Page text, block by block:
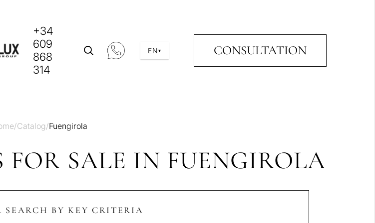
+34
609
868
314
EN▾ CONSULTATION
/Catalog/Fuengirola
FOR SALE IN FUENGIROLA
SEARCH BY KEY CRITERIA